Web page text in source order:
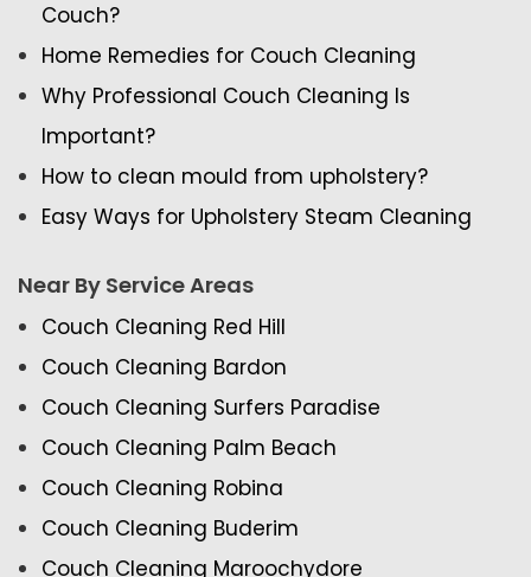
Couch?
Home Remedies for Couch Cleaning
Why Professional Couch Cleaning Is
Important?
How to clean mould from upholstery?
Easy Ways for Upholstery Steam Cleaning
Near By Service Areas
Couch Cleaning Red Hill
Couch Cleaning Bardon
Couch Cleaning Surfers Paradise
Couch Cleaning Palm Beach
Couch Cleaning Robina
Couch Cleaning Buderim
Couch Cleaning Maroochydore